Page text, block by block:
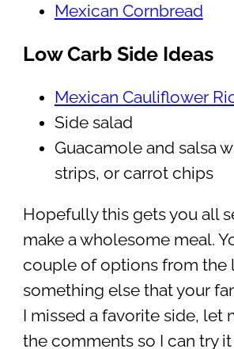
Mexican Cornbread
Low Carb Side Ideas
Mexican Cauliflower
Side salad
Guacamole and salsa
strips, or carrot chips
Hopefully this gets you all
make a wholesome meal.
couple of options from the
something else that your
I missed a favorite side, let
the comments so I can try